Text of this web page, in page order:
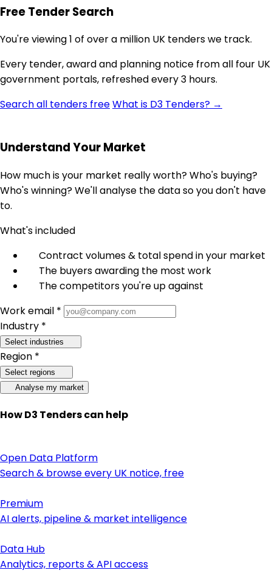
Free Tender Search
You're viewing 1 of over a million UK tenders we track.
Every tender, award and planning notice from all four UK
government portals, refreshed every 3 hours.
Search all tenders freeWhat is D3 Tenders? →
Understand Your Market
How much is your market really worth? Who's buying?
Who's winning? We'll analyse the data so you don't have
to.
What's included
Contract volumes & total spend in your market
The buyers awarding the most work
The competitors you're up against
Work email *
Industry *
Select industries
Region *
Select regions
Analyse my market
How D3 Tenders can help
Open Data Platform
Search & browse every UK notice, free
Premium
AI alerts, pipeline & market intelligence
Data Hub
Analytics, reports & API access